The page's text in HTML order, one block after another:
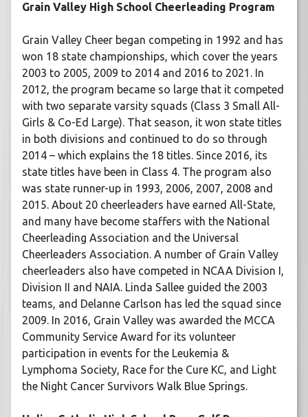
Grain Valley High School Cheerleading Program
Grain Valley Cheer began competing in 1992 and has
won 18 state championships, which cover the years
2003 to 2005, 2009 to 2014 and 2016 to 2021. In
2012, the program became so large that it competed
with two separate varsity squads (Class 3 Small All-
Girls & Co-Ed Large). That season, it won state titles
in both divisions and continued to do so through
2014 – which explains the 18 titles. Since 2016, its
state titles have been in Class 4. The program also
was state runner-up in 1993, 2006, 2007, 2008 and
2015. About 20 cheerleaders have earned All-State,
and many have become staffers with the National
Cheerleading Association and the Universal
Cheerleaders Association. A number of Grain Valley
cheerleaders also have competed in NCAA Division I,
Division II and NAIA. Linda Sallee guided the 2003
teams, and Delanne Carlson has led the squad since
2009. In 2016, Grain Valley was awarded the MCCA
Community Service Award for its volunteer
participation in events for the Leukemia &
Lymphoma Society, Race for the Cure KC, and Light
the Night Cancer Survivors Walk Blue Springs.